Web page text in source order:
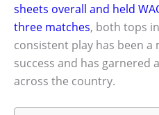
sheets overall and held
three matches, both tops
consistent play has been a
success and has garnered
across the country.